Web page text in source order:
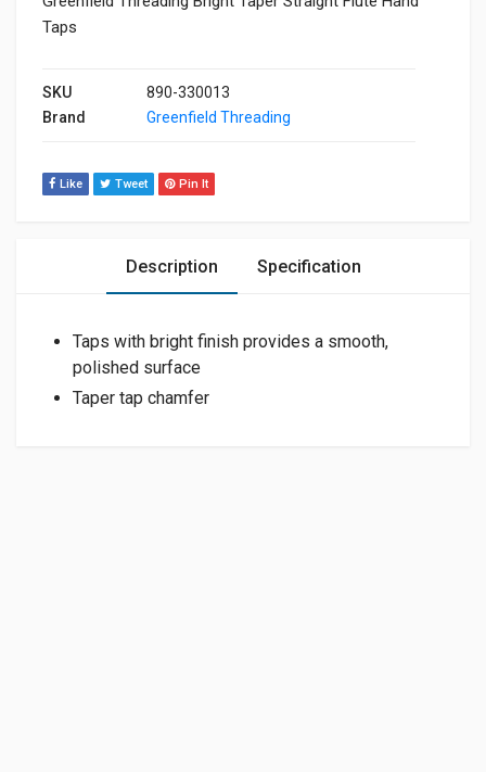
Taps
SKU
890-330013
Brand
Greenfield Threading
Like Tweet Pin It
Description Specification
Taps with bright finish provides a smooth,
polished surface
Taper tap chamfer